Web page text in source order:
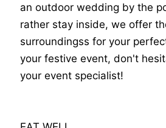
an outdoor wedding by the
rather stay inside, we offer
surroundingss for your
your festive event, don't
your event specialist!